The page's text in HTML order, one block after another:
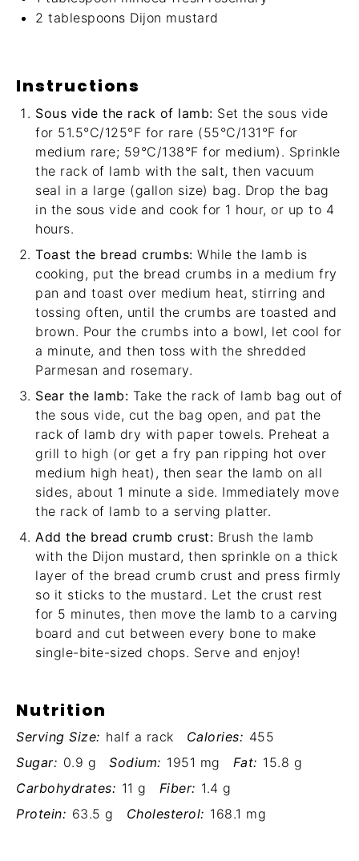
2 tablespoons Dijon mustard
Instructions
Sous vide the rack of lamb: Set the sous vide
for 51.5°C/125°F for rare (55°C/131°F for
medium rare; 59°C/138°F for medium). Sprinkle
the rack of lamb with the salt, then vacuum
seal in a large (gallon size) bag. Drop the bag
in the sous vide and cook for 1 hour, or up to 4
hours.
Toast the bread crumbs: While the lamb is
cooking, put the bread crumbs in a medium fry
pan and toast over medium heat, stirring and
tossing often, until the crumbs are toasted and
brown. Pour the crumbs into a bowl, let cool for
a minute, and then toss with the shredded
Parmesan and rosemary.
Sear the lamb: Take the rack of lamb bag out of
the sous vide, cut the bag open, and pat the
rack of lamb dry with paper towels. Preheat a
grill to high (or get a fry pan ripping hot over
medium high heat), then sear the lamb on all
sides, about 1 minute a side. Immediately move
the rack of lamb to a serving platter.
Add the bread crumb crust: Brush the lamb
with the Dijon mustard, then sprinkle on a thick
layer of the bread crumb crust and press firmly
so it sticks to the mustard. Let the crust rest
for 5 minutes, then move the lamb to a carving
board and cut between every bone to make
single-bite-sized chops. Serve and enjoy!
Nutrition
Serving Size: half a rack Calories: 455
Sugar: 0.9 g Sodium: 1951 mg Fat: 15.8 g
Carbohydrates: 11 g Fiber: 1.4 g
Protein: 63.5 g Cholesterol: 168.1 mg